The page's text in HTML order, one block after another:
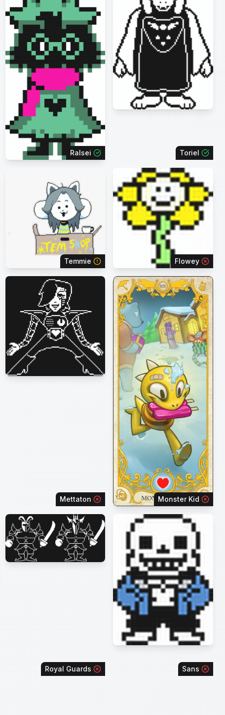
Ralsei Toriel
Temmie Flowey
Mettaton Monster Kid
Royal Guards Sans